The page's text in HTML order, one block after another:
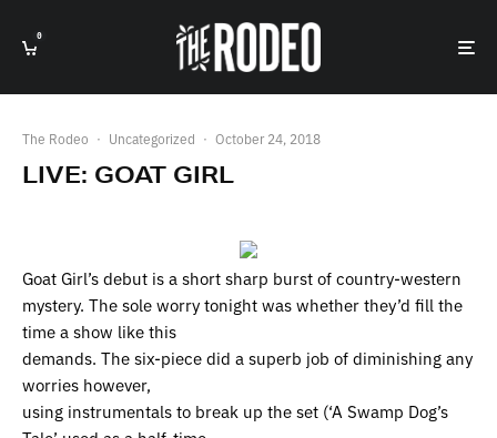
0
The Rodeo · Uncategorized · October 24, 2018
LIVE: GOAT GIRL
Goat Girl’s debut is a short sharp burst of country-western
mystery. The sole worry tonight was whether they’d fill the
time a show like this
demands. The six-piece did a superb job of diminishing any
worries however,
using instrumentals to break up the set (‘A Swamp Dog’s